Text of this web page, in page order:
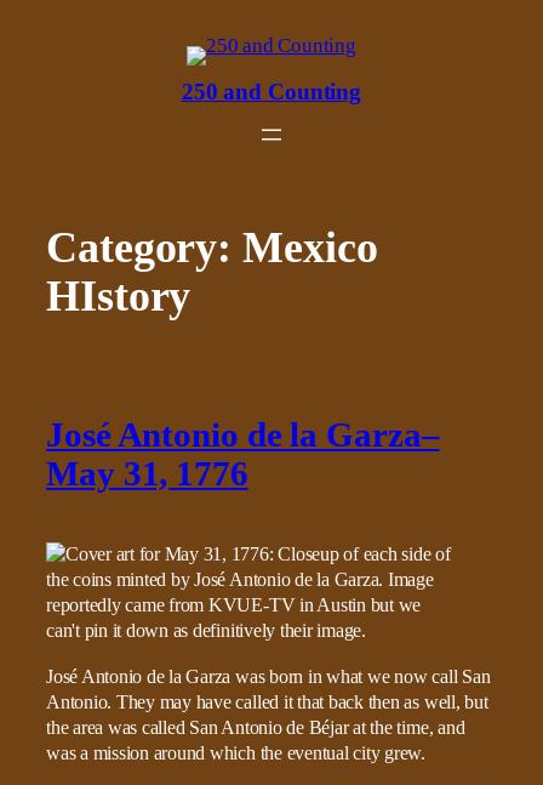
250 and Counting
Category: Mexico
HIstory
José Antonio de la Garza–
May 31, 1776
José Antonio de la Garza was born in what we now call San
Antonio. They may have called it that back then as well, but
the area was called San Antonio de Béjar at the time, and
was a mission around which the eventual city grew.